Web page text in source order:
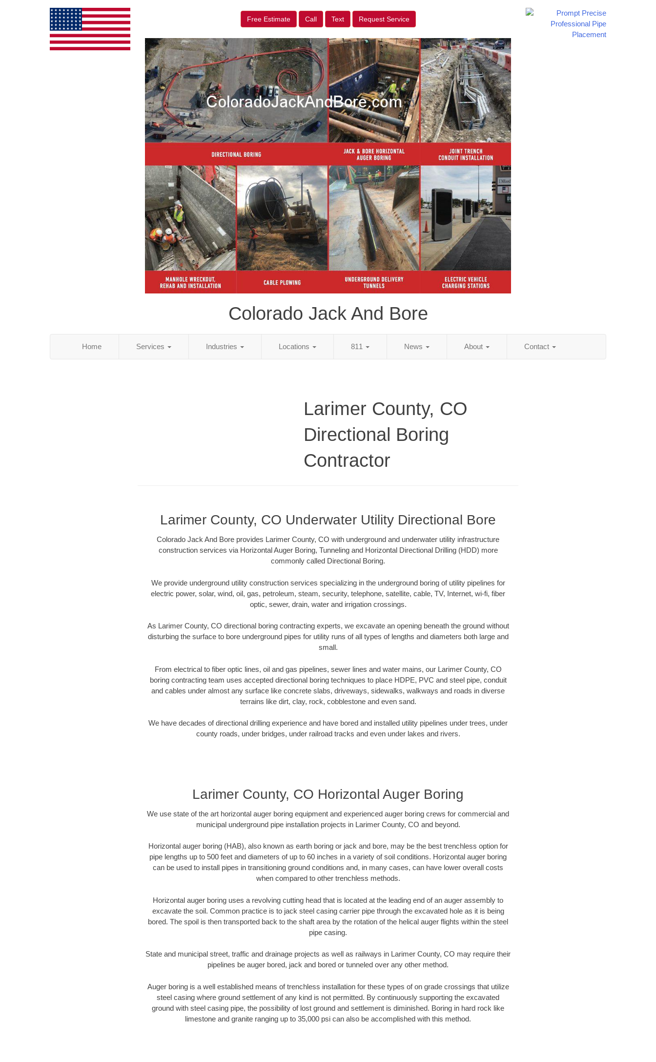
Free Estimate Call Text Request Service
Colorado Jack And Bore
Home Services Industries Locations 811 News About Contact
Larimer County, CO
Directional Boring
Contractor
Larimer County, CO Underwater Utility Directional Bore
Colorado Jack And Bore provides Larimer County, CO with underground and underwater utility infrastructure
construction services via Horizontal Auger Boring, Tunneling and Horizontal Directional Drilling (HDD) more
commonly called Directional Boring.
We provide underground utility construction services specializing in the underground boring of utility pipelines for
electric power, solar, wind, oil, gas, petroleum, steam, security, telephone, satellite, cable, TV, Internet, wi-fi, fiber
optic, sewer, drain, water and irrigation crossings.
As Larimer County, CO directional boring contracting experts, we excavate an opening beneath the ground without
disturbing the surface to bore underground pipes for utility runs of all types of lengths and diameters both large and
small.
From electrical to fiber optic lines, oil and gas pipelines, sewer lines and water mains, our Larimer County, CO
boring contracting team uses accepted directional boring techniques to place HDPE, PVC and steel pipe, conduit
and cables under almost any surface like concrete slabs, driveways, sidewalks, walkways and roads in diverse
terrains like dirt, clay, rock, cobblestone and even sand.
We have decades of directional drilling experience and have bored and installed utility pipelines under trees, under
county roads, under bridges, under railroad tracks and even under lakes and rivers.
Larimer County, CO Horizontal Auger Boring
We use state of the art horizontal auger boring equipment and experienced auger boring crews for commercial and
municipal underground pipe installation projects in Larimer County, CO and beyond.
Horizontal auger boring (HAB), also known as earth boring or jack and bore, may be the best trenchless option for
pipe lengths up to 500 feet and diameters of up to 60 inches in a variety of soil conditions. Horizontal auger boring
can be used to install pipes in transitioning ground conditions and, in many cases, can have lower overall costs
when compared to other trenchless methods.
Horizontal auger boring uses a revolving cutting head that is located at the leading end of an auger assembly to
excavate the soil. Common practice is to jack steel casing carrier pipe through the excavated hole as it is being
bored. The spoil is then transported back to the shaft area by the rotation of the helical auger flights within the steel
pipe casing.
State and municipal street, traffic and drainage projects as well as railways in Larimer County, CO may require their
pipelines be auger bored, jack and bored or tunneled over any other method.
Auger boring is a well established means of trenchless installation for these types of on grade crossings that utilize
steel casing where ground settlement of any kind is not permitted. By continuously supporting the excavated
ground with steel casing pipe, the possibility of lost ground and settlement is diminished. Boring in hard rock like
limestone and granite ranging up to 35,000 psi can also be accomplished with this method.